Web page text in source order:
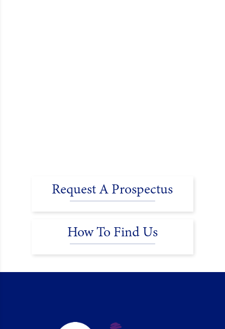
Request A Prospectus
How To Find Us